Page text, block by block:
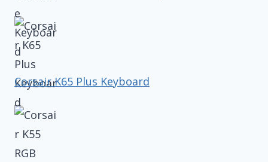
Corsair K65 Plus Keyboard